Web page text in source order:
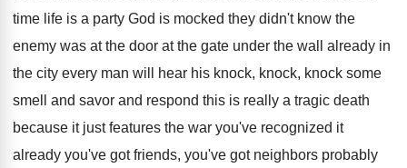
time life is a party God is mocked they didn't know the
enemy was at the door at the gate under the wall already in
the city every man will hear his knock, knock, knock some
smell and savor and respond this is really a tragic death
because it just features the war you've recognized it
already you've got friends, you've got neighbors probably